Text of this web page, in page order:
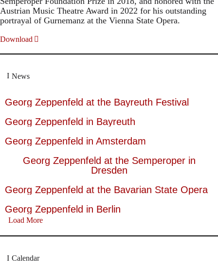
Austrian Music Theatre Award in 2022 for his outstanding
portrayal of Gurnemanz at the Vienna State Opera.
Download
News
Georg Zeppenfeld at the Bayreuth Festival
Georg Zeppenfeld in Bayreuth
Georg Zeppenfeld in Amsterdam
Georg Zeppenfeld at the Semperoper in
Dresden
Georg Zeppenfeld at the Bavarian State Opera
Georg Zeppenfeld in Berlin
Load More
Calendar